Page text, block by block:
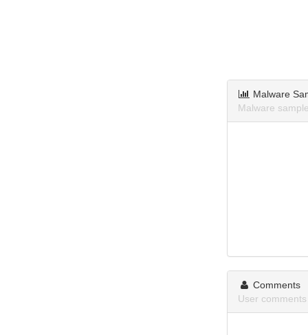
Malware
Malware
Comments
User